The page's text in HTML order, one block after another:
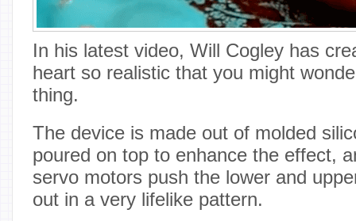
In his latest video, Will Cogley has
heart so realistic that you might
thing.
The device is made out of molded
poured on top to enhance the effect,
servo motors push the lower and
out in a very lifelike pattern.